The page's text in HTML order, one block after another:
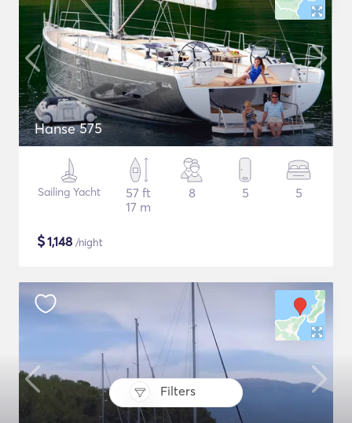
Filters
Hanse 575
Sailing Yacht
57 ft
17 m
8 5 5
$1,148 /night